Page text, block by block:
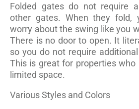
Folded gates do not require
other gates. When they fold,
worry about the swing like you
There is no door to open. It
so you do not require
This is great for properties
limited space.
Various Styles and Colors